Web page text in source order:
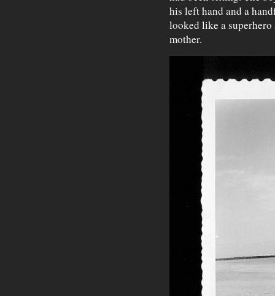
his left hand and a
looked like a superhero
mother.